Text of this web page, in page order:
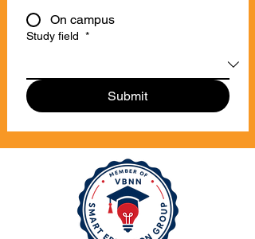
On campus
Study field *
Submit